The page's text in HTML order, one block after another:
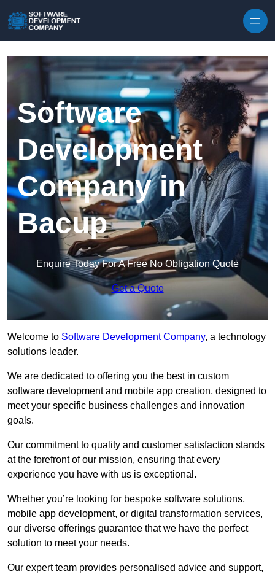
Software
Development
Company in
Bacup
Enquire Today For A Free No Obligation Quote
Get a Quote
Welcome to Software Development Company, a technology
solutions leader.
We are dedicated to offering you the best in custom
software development and mobile app creation, designed to
meet your specific business challenges and innovation
goals.
Our commitment to quality and customer satisfaction stands
at the forefront of our mission, ensuring that every
experience you have with us is exceptional.
Whether you’re looking for bespoke software solutions,
mobile app development, or digital transformation services,
our diverse offerings guarantee that we have the perfect
solution to meet your needs.
Our expert team provides personalised advice and support,